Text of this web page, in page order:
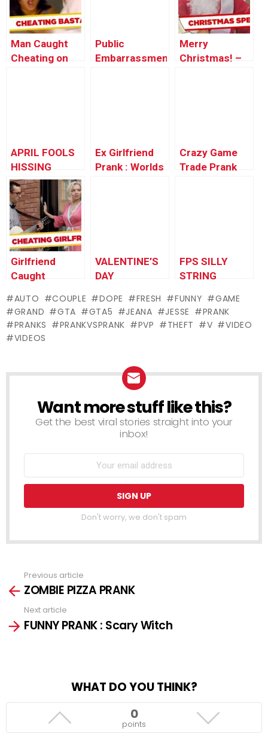
Man Caught
Cheating on
Public
Embarrassment
Merry
Christmas! –
APRIL FOOLS
HISSING
COCKROACH
PRANK!!!
Ex Girlfriend
Prank : Worlds
Crazy Game
Trade Prank
Girlfriend
Caught
During
Marriage
Proposal
VALENTINE’S
DAY
PRANK!
FPS SILLY
STRING
AUTO
COUPLE DOPE FRESH FUNNY
GAME
GRAND
GTA GTA5 JEANA JESSE
PRANK
PRANKS
PRANKVSPRANK PVP THEFT V
VIDEO
VIDEOS
NEWSLETTER
Want more stuff like this?
Get the best viral stories straight into your
inbox!
Don't worry, we don't spam
more
Previous article
ZOMBIE PIZZA PRANK
Next article
FUNNY PRANK : Scary Witch
WHAT DO YOU THINK?
0
points